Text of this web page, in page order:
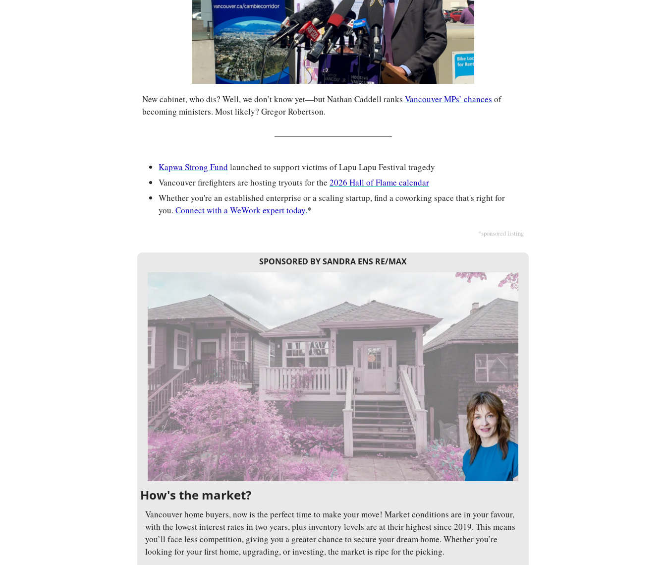
New cabinet, who dis? Well, we don’t know yet—but Nathan Caddell ranks Vancouver MPs’ chances of
becoming ministers. Most likely? Gregor Robertson.
Kapwa Strong Fund launched to support victims of Lapu Lapu Festival tragedy
Vancouver firefighters are hosting tryouts for the 2026 Hall of Flame calendar
Whether you're an established enterprise or a scaling startup, find a coworking space that's right for
you. Connect with a WeWork expert today.*
*sponsored listing
SPONSORED BY SANDRA ENS RE/MAX
How's the market?
Vancouver home buyers, now is the perfect time to make your move! Market conditions are in your favour,
with the lowest interest rates in two years, plus inventory levels are at their highest since 2019. This means
you’ll face less competition, giving you a greater chance to secure your dream home. Whether you’re
looking for your first home, upgrading, or investing, the market is ripe for the picking.